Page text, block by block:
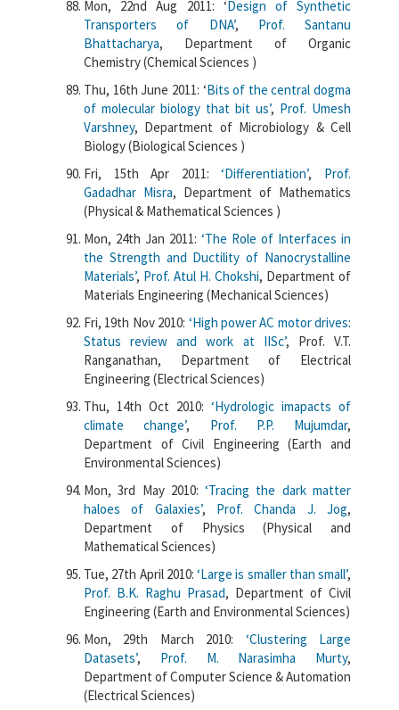
Mon, 22nd Aug 2011: ‘Design of Synthetic
Transporters of DNA’, Prof. Santanu
Bhattacharya, Department of Organic
Chemistry (Chemical Sciences )
Thu, 16th June 2011: ‘Bits of the central dogma
of molecular biology that bit us’, Prof. Umesh
Varshney, Department of Microbiology & Cell
Biology (Biological Sciences )
Fri, 15th Apr 2011:‘Differentiation’, Prof.
Gadadhar Misra, Department of Mathematics
(Physical & Mathematical Sciences )
Mon, 24th Jan 2011: ‘The Role of Interfaces in
the Strength and Ductility of Nanocrystalline
Materials’, Prof. Atul H. Chokshi, Department of
Materials Engineering (Mechanical Sciences)
Fri, 19th Nov 2010: ‘High power AC motor drives:
Status review and work at IISc’, Prof. V.T.
Ranganathan, Department of Electrical
Engineering (Electrical Sciences)
Thu, 14th Oct 2010: ‘Hydrologic imapacts of
climate change’, Prof. P.P. Mujumdar,
Department of Civil Engineering (Earth and
Environmental Sciences)
Mon, 3rd May 2010:‘Tracing the dark matter
haloes of Galaxies’, Prof. Chanda J. Jog,
Department of Physics (Physical and
Mathematical Sciences)
Tue, 27th April 2010: ‘Large is smaller than small’,
Prof. B.K. Raghu Prasad, Department of Civil
Engineering (Earth and Environmental Sciences)
Mon, 29th March 2010: ‘Clustering Large
Datasets’, Prof. M. Narasimha Murty,
Department of Computer Science & Automation
(Electrical Sciences)